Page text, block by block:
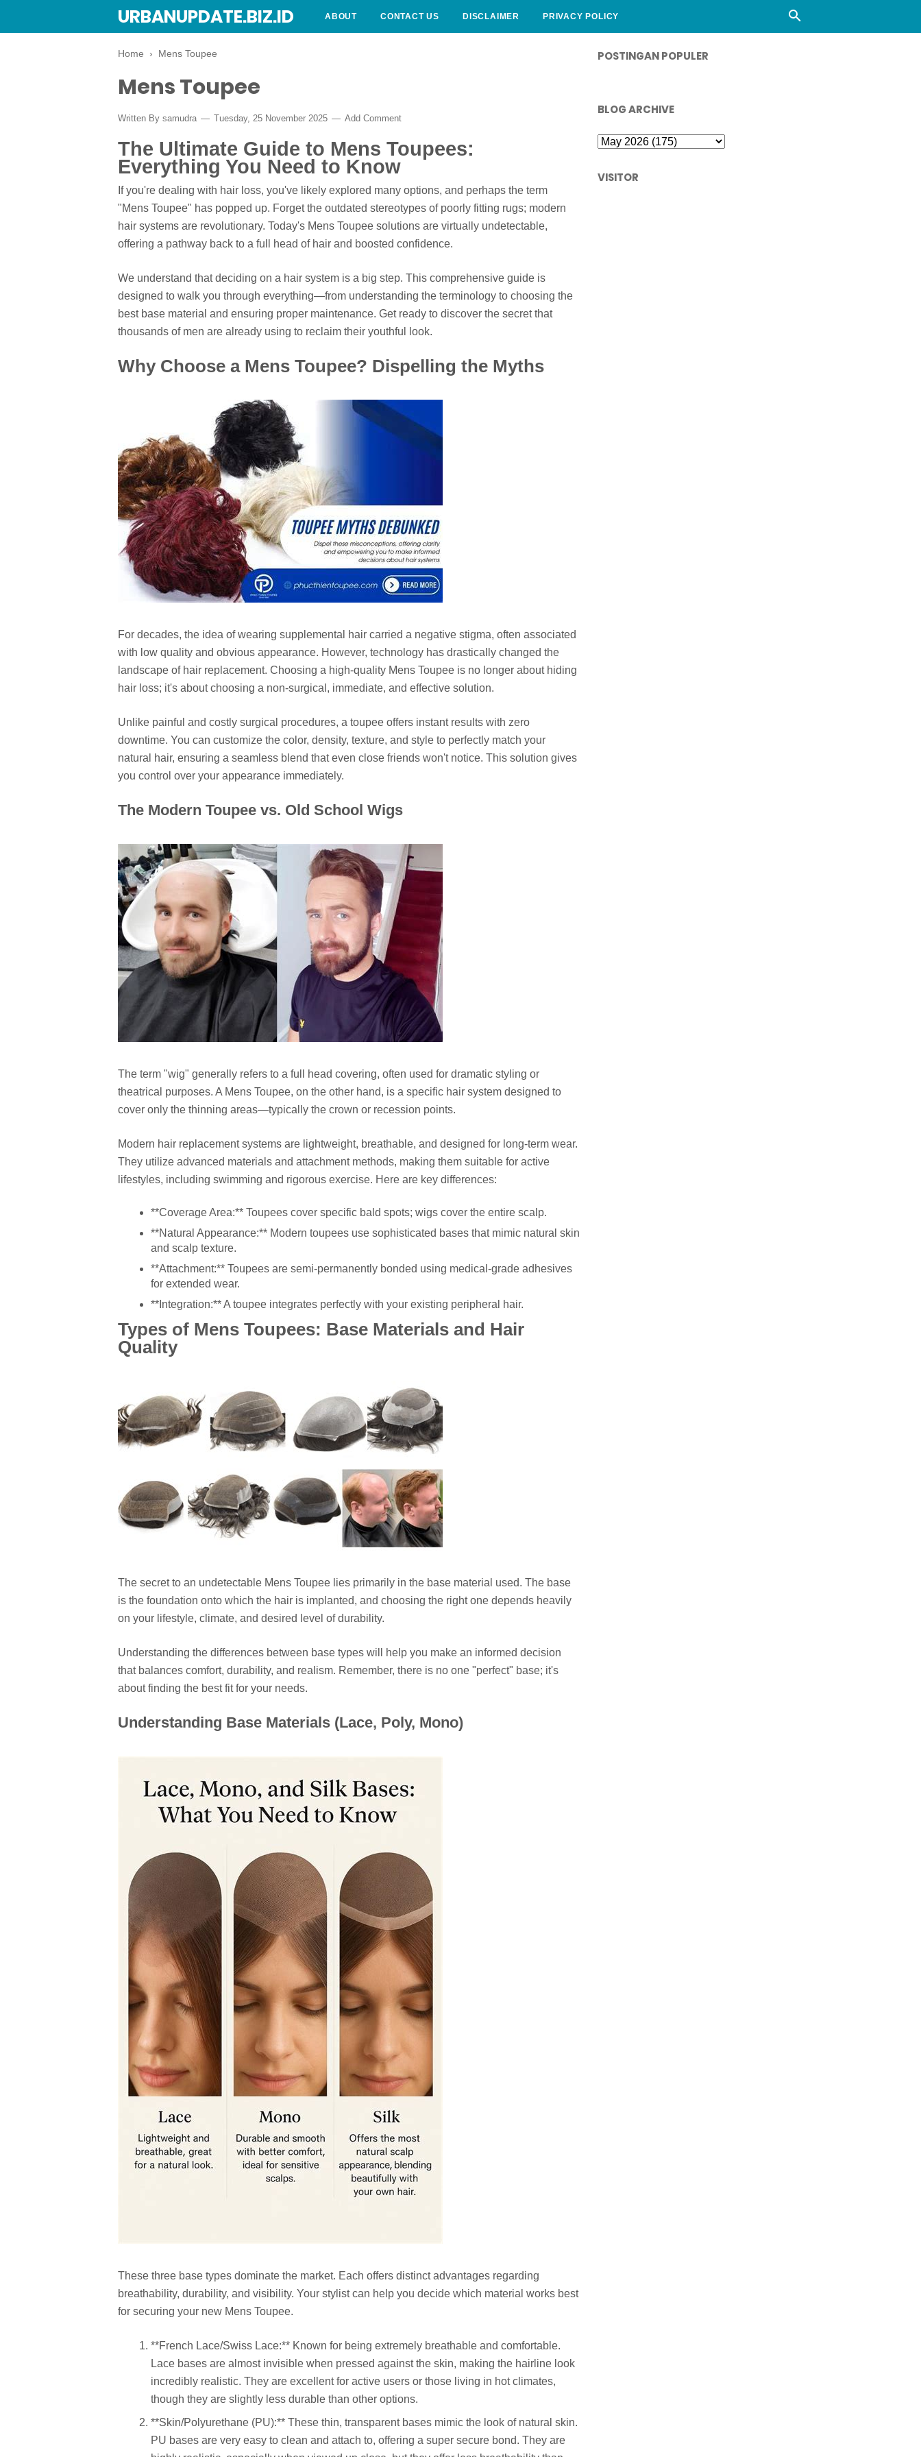
URBANUPDATE.BIZ.ID ABOUT CONTACT US DISCLAIMER PRIVACY POLICY
Home › Mens Toupee
Mens Toupee
Written By samudra Tuesday, 25 November 2025 Add Comment
The Ultimate Guide to Mens Toupees:
Everything You Need to Know
If you're dealing with hair loss, you've likely explored many options, and perhaps the term
"Mens Toupee" has popped up. Forget the outdated stereotypes of poorly fitting rugs; modern
hair systems are revolutionary. Today's Mens Toupee solutions are virtually undetectable,
offering a pathway back to a full head of hair and boosted confidence.
We understand that deciding on a hair system is a big step. This comprehensive guide is
designed to walk you through everything—from understanding the terminology to choosing the
best base material and ensuring proper maintenance. Get ready to discover the secret that
thousands of men are already using to reclaim their youthful look.
Why Choose a Mens Toupee? Dispelling the Myths
For decades, the idea of wearing supplemental hair carried a negative stigma, often associated
with low quality and obvious appearance. However, technology has drastically changed the
landscape of hair replacement. Choosing a high-quality Mens Toupee is no longer about hiding
hair loss; it's about choosing a non-surgical, immediate, and effective solution.
Unlike painful and costly surgical procedures, a toupee offers instant results with zero
downtime. You can customize the color, density, texture, and style to perfectly match your
natural hair, ensuring a seamless blend that even close friends won't notice. This solution gives
you control over your appearance immediately.
The Modern Toupee vs. Old School Wigs
The term "wig" generally refers to a full head covering, often used for dramatic styling or
theatrical purposes. A Mens Toupee, on the other hand, is a specific hair system designed to
cover only the thinning areas—typically the crown or recession points.
Modern hair replacement systems are lightweight, breathable, and designed for long-term wear.
They utilize advanced materials and attachment methods, making them suitable for active
lifestyles, including swimming and rigorous exercise. Here are key differences:
**Coverage Area:** Toupees cover specific bald spots; wigs cover the entire scalp.
**Natural Appearance:** Modern toupees use sophisticated bases that mimic natural skin
and scalp texture.
**Attachment:** Toupees are semi-permanently bonded using medical-grade adhesives
for extended wear.
**Integration:** A toupee integrates perfectly with your existing peripheral hair.
Types of Mens Toupees: Base Materials and Hair
Quality
The secret to an undetectable Mens Toupee lies primarily in the base material used. The base
is the foundation onto which the hair is implanted, and choosing the right one depends heavily
on your lifestyle, climate, and desired level of durability.
Understanding the differences between base types will help you make an informed decision
that balances comfort, durability, and realism. Remember, there is no one "perfect" base; it's
about finding the best fit for your needs.
Understanding Base Materials (Lace, Poly, Mono)
These three base types dominate the market. Each offers distinct advantages regarding
breathability, durability, and visibility. Your stylist can help you decide which material works best
for securing your new Mens Toupee.
**French Lace/Swiss Lace:** Known for being extremely breathable and comfortable.
Lace bases are almost invisible when pressed against the skin, making the hairline look
incredibly realistic. They are excellent for active users or those living in hot climates,
though they are slightly less durable than other options.
**Skin/Polyurethane (PU):** These thin, transparent bases mimic the look of natural skin.
PU bases are very easy to clean and attach to, offering a super secure bond. They are
POSTINGAN POPULER
BLOG ARCHIVE
VISITOR